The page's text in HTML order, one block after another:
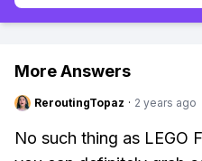
More Answers
ReroutingTopaz · 2 years ago
No such thing as LEGO